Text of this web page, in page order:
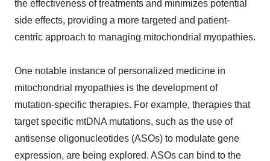
the effectiveness of treatments and minimizes potential
side effects, providing a more targeted and patient-
centric approach to managing mitochondrial myopathies.
One notable instance of personalized medicine in
mitochondrial myopathies is the development of
mutation-specific therapies. For example, therapies that
target specific mtDNA mutations, such as the use of
antisense oligonucleotides (ASOs) to modulate gene
expression, are being explored. ASOs can bind to the